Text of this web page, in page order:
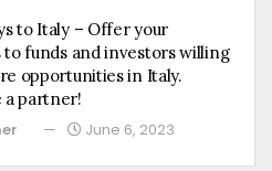
to Italy – Offer your
to funds and investors willing
opportunities in Italy.
a partner!
June 6, 2023